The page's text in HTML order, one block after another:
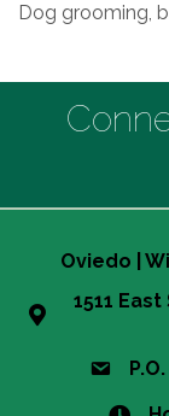
Dog grooming,
Oviedo |
1511